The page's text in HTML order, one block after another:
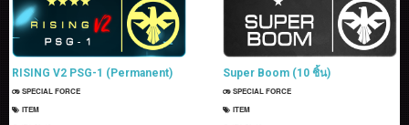
RISING V2 PSG-1 (Permanent)
SPECIAL FORCE
ITEM
Super Boom (10 ชิ้น)
SPECIAL FORCE
ITEM